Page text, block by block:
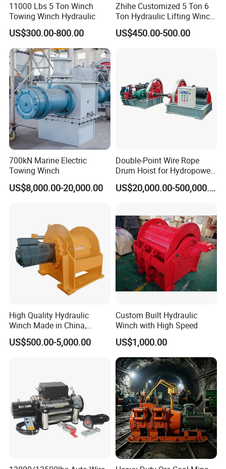
11000 Lbs 5 Ton Winch
Towing Winch Hydraulic
US$300.00-800.00
Zhihe Customized 5 Ton 6
Ton Hydraulic Lifting Winch
Marine Hydraulic Winches
for Truck-Mounted Crane
US$450.00-500.00
700kN Marine Electric
Towing Winch
US$8,000.00-20,000.00
Double-Point Wire Rope
Drum Hoist for Hydropower
Gates.
US$20,000.00-500,000.00
High Quality Hydraulic
Winch Made in China,
Strong Structure, for Mining,
Forestry, Engineering
US$500.00-5,000.00
Custom Built Hydraulic
Winch with High Speed
US$1,000.00